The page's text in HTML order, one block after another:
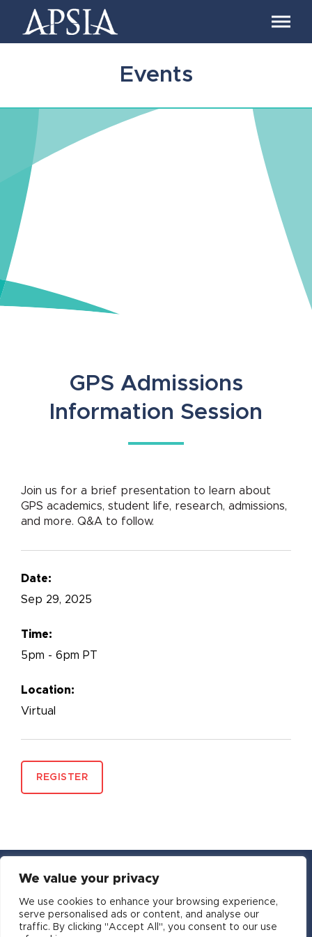
We value your privacy
We use cookies to enhance your browsing experience,
serve personalised ads or content, and analyse our
traffic. By clicking "Accept All", you consent to our use
Association
of
Professional
Events
GPS Admissions
Information Session
Join us for a brief presentation to learn about
GPS academics, student life, research, admissions,
and more. Q&A to follow.
Date:
Sep 29, 2025
Time:
5pm - 6pm PT
Location:
Virtual
REGISTER
YouTube
Facebook
TwitterInstagram
LinkedIn
Email
Copyright © 2016-2026 APSIA - Association of